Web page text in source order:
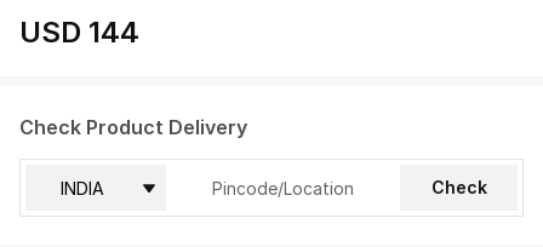
USD 144
Check Product Delivery
Check